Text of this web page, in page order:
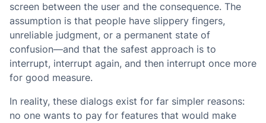
screen between the user and the consequence. The
assumption is that people have slippery fingers,
unreliable judgment, or a permanent state of
confusion—and that the safest approach is to
interrupt, interrupt again, and then interrupt once more
for good measure.
In reality, these dialogs exist for far simpler reasons:
no one wants to pay for features that would make